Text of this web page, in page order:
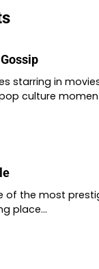
starring in
culture
of the most
place…